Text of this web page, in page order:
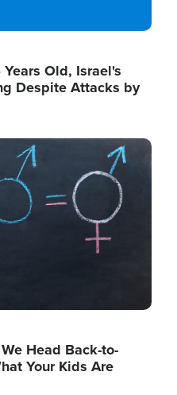
Old, Israel's
Despite Attacks by
Head Back-to-
Your Kids Are